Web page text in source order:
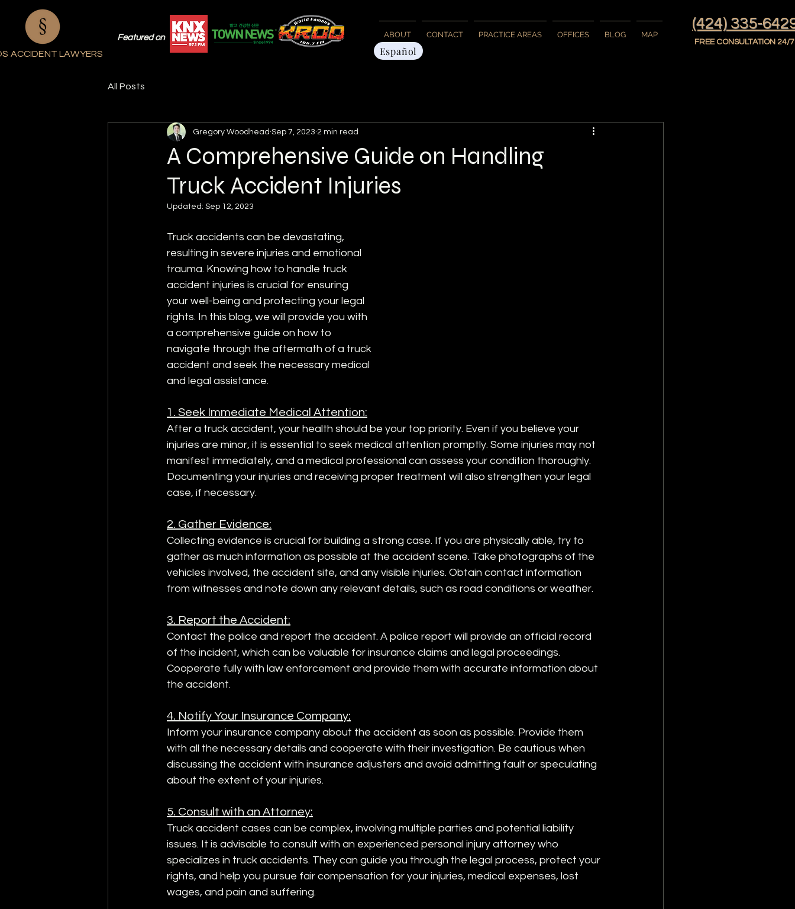
ACCIDENT LAWYERS
Featured on ABOUT CONTACT PRACTICE AREAS OFFICES BLOG MAP
Español
(424) 335-
FREE CONSULTATION 24/7
All Posts
A Comprehensive Guide on Handling
Truck Accident Injuries
Gregory Woodhead Sep 7, 2023 2 min read
Updated: Sep 12, 2023
Truck accidents can be devastating,
resulting in severe injuries and emotional
trauma. Knowing how to handle truck
accident injuries is crucial for ensuring
your well-being and protecting your legal
rights. In this blog, we will provide you with
a comprehensive guide on how to
navigate through the aftermath of a truck
accident and seek the necessary medical
and legal assistance.
1. Seek Immediate Medical Attention:
After a truck accident, your health should be your top priority. Even if you believe your
injuries are minor, it is essential to seek medical attention promptly. Some injuries may not
manifest immediately, and a medical professional can assess your condition thoroughly.
Documenting your injuries and receiving proper treatment will also strengthen your legal
case, if necessary.
2. Gather Evidence:
Collecting evidence is crucial for building a strong case. If you are physically able, try to
gather as much information as possible at the accident scene. Take photographs of the
vehicles involved, the accident site, and any visible injuries. Obtain contact information
from witnesses and note down any relevant details, such as road conditions or weather.
3. Report the Accident:
Contact the police and report the accident. A police report will provide an official record
of the incident, which can be valuable for insurance claims and legal proceedings.
Cooperate fully with law enforcement and provide them with accurate information about
the accident.
4. Notify Your Insurance Company:
Inform your insurance company about the accident as soon as possible. Provide them
with all the necessary details and cooperate with their investigation. Be cautious when
discussing the accident with insurance adjusters and avoid admitting fault or speculating
about the extent of your injuries.
5. Consult with an Attorney:
Truck accident cases can be complex, involving multiple parties and potential liability
issues. It is advisable to consult with an experienced personal injury attorney who
specializes in truck accidents. They can guide you through the legal process, protect your
rights, and help you pursue fair compensation for your injuries, medical expenses, lost
wages, and pain and suffering.